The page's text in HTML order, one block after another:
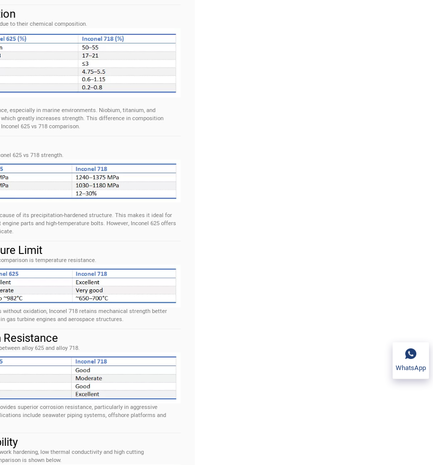
to their chemical composition.
especially in marine environments. Niobium, titanium, and
greatly increases strength. This difference in composition
625 vs 718 comparison.
625 vs 718 strength.
of its precipitation-hardened structure. This makes it ideal for
parts and high-temperature bolts. However, Inconel 625 offers
Limit
is temperature resistance.
oxidation, Inconel 718 retains mechanical strength better
gas turbine engines and aerospace structures.
alloy 625 and alloy 718.
superior corrosion resistance, particularly in aggressive
include seawater piping systems, offshore platforms and
hardening, low thermal conductivity and high cutting
is shown below.
WhatsApp